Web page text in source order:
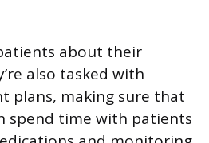
about their
also tasked with
plans, making sure that
spend time with patients